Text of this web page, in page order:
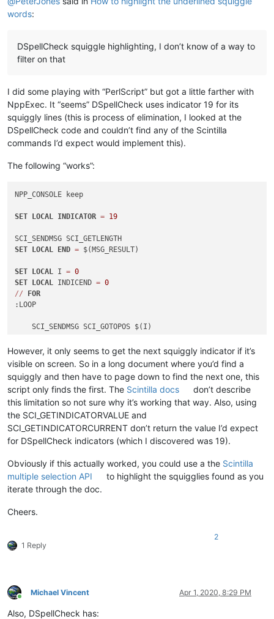
words:
DSpellCheck squiggle highlighting, I don’t know of a way to
filter on that
I did some playing with “PerlScript” but got a little farther with
NppExec. It “seems” DSpellCheck uses indicator 19 for its
squiggly lines (this is process of elimination, I looked at the
DSpellCheck code and couldn’t find any of the Scintilla
commands I’d expect would implement this).
The following “works”:
NPP_CONSOLE keep
SET LOCAL INDICATOR = 19
SET LOCAL END = $(MSG_RESULT)
SET LOCAL I = 0
SET LOCAL INDICEND = 0
//
FOR
:LOOP
    SCI_SENDMSG SCI_GOTOPOS $(I)
    SCI_SENDMSG SCI_INDICATOREND $(
INDICATOR) $(I)
    IF "$(MSG_RESULT)"
= "0" GOTO END
SET LOCAL INDICSTART = $(MSG_RESULT)
    SCI_SENDMSG SCI_INDICATOREND $(
INDICATOR) $(INDICSTART)
SET LOCAL INDICEND = $(MSG_RESULT)
SET LOCAL I = $(INDICEND)
    IF "$(I)"
= "$(END)" GOTO END
    ECHO $(INDICSTART)
$(INDICEND)
    GOTO LOOP
However, it only seems to get the next squiggly indicator if it’s
visible on screen. So in a long document where you’d find a
squiggly and then have to page down to find the next one, this
script only finds the first. The Scintilla docs
don’t describe
this limitation so not sure why it’s working that way. Also, using
the SCI_GETINDICATORVALUE and
SCI_GETINDICATORCURRENT don’t return the value I’d expect
for DSpellCheck indicators (which I discovered was 19).
Obviously if this actually worked, you could use a the Scintilla
multiple selection API
to highlight the squigglies found as you
iterate through the doc.
Cheers.
1 Reply
2
Online
Michael Vincent Apr 1, 2020, 8:29 PM
Also, DSpellCheck has: